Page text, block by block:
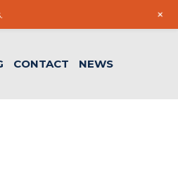
CONTACT NEWS
+